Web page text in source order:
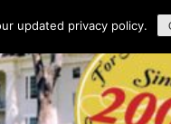
updated privacy policy.